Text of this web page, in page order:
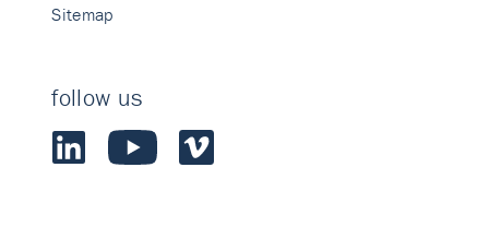
Sitemap
follow us